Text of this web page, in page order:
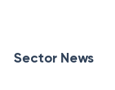
Sector News